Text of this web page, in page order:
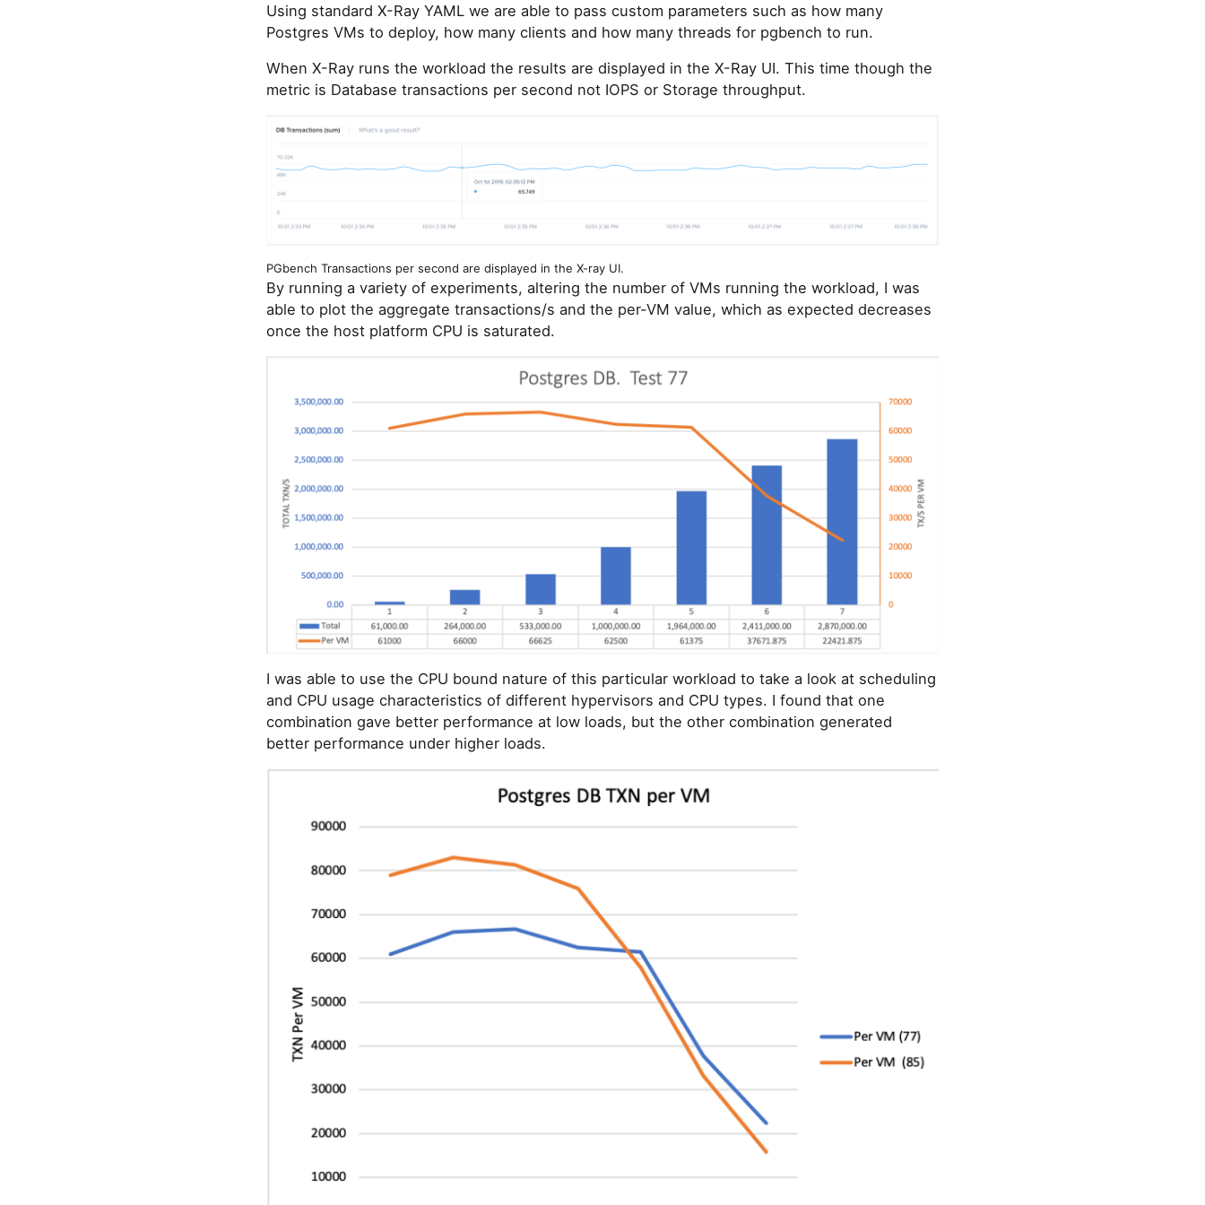
Using standard X-Ray YAML we are able to pass custom parameters such as how many
Postgres VMs to deploy, how many clients and how many threads for pgbench to run.
When X-Ray runs the workload the results are displayed in the X-Ray UI. This time though the
metric is Database transactions per second not IOPS or Storage throughput.
PGbench Transactions per second are displayed in the X-ray UI.
By running a variety of experiments, altering the number of VMs running the workload, I was
able to plot the aggregate transactions/s and the per-VM value, which as expected decreases
once the host platform CPU is saturated.
I was able to use the CPU bound nature of this particular workload to take a look at scheduling
and CPU usage characteristics of different hypervisors and CPU types. I found that one
combination gave better performance at low loads, but the other combination generated
better performance under higher loads.